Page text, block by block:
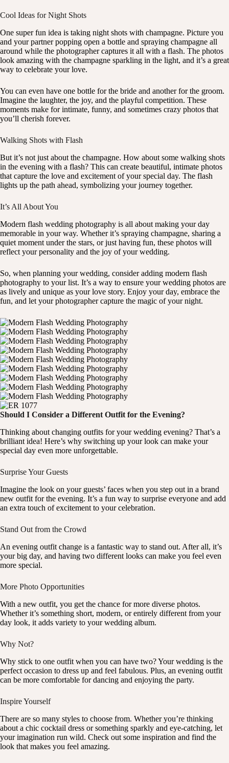
Cool Ideas for Night Shots
One super fun idea is taking night shots with champagne. Picture you
and your partner popping open a bottle and spraying champagne all
around while the photographer captures it all with a flash. The photos
look amazing with the champagne sparkling in the light, and it’s a great
way to celebrate your love.
You can even have one bottle for the bride and another for the groom.
Imagine the laughter, the joy, and the playful competition. These
moments make for intimate, funny, and sometimes crazy photos that
you’ll cherish forever.
Walking Shots with Flash
But it’s not just about the champagne. How about some walking shots
in the evening with a flash? This can create beautiful, intimate photos
that capture the love and excitement of your special day. The flash
lights up the path ahead, symbolizing your journey together.
It’s All About You
Modern flash wedding photography is all about making your day
memorable in your way. Whether it’s spraying champagne, sharing a
quiet moment under the stars, or just having fun, these photos will
reflect your personality and the joy of your wedding.
So, when planning your wedding, consider adding modern flash
photography to your list. It’s a way to ensure your wedding photos are
as lively and unique as your love story. Enjoy your day, embrace the
fun, and let your photographer capture the magic of your night.
Should I Consider a Different Outfit for the Evening?
Thinking about changing outfits for your wedding evening? That’s a
brilliant idea! Here’s why switching up your look can make your
special day even more unforgettable.
Surprise Your Guests
Imagine the look on your guests’ faces when you step out in a brand
new outfit for the evening. It’s a fun way to surprise everyone and add
an extra touch of excitement to your celebration.
Stand Out from the Crowd
An evening outfit change is a fantastic way to stand out. After all, it’s
your big day, and having two different looks can make you feel even
more special.
More Photo Opportunities
With a new outfit, you get the chance for more diverse photos.
Whether it’s something short, modern, or entirely different from your
day look, it adds variety to your wedding album.
Why Not?
Why stick to one outfit when you can have two? Your wedding is the
perfect occasion to dress up and feel fabulous. Plus, an evening outfit
can be more comfortable for dancing and enjoying the party.
Inspire Yourself
There are so many styles to choose from. Whether you’re thinking
about a chic cocktail dress or something sparkly and eye-catching, let
your imagination run wild. Check out some inspiration and find the
look that makes you feel amazing.